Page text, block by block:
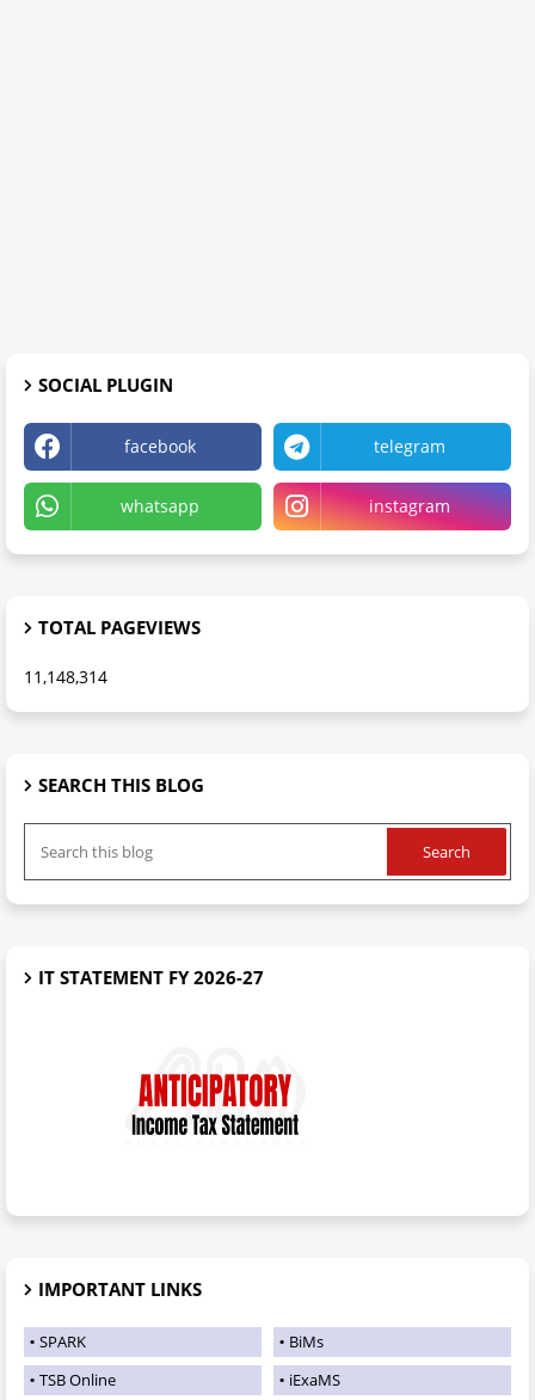
SOCIAL PLUGIN
facebook telegram
whatsapp instagram
TOTAL PAGEVIEWS
11,148,314
SEARCH THIS BLOG
IT STATEMENT FY 2026-27
IMPORTANT LINKS
SPARK
BiMs
TSB Online
iExaMS